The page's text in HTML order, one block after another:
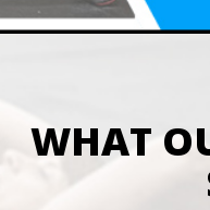
WHAT